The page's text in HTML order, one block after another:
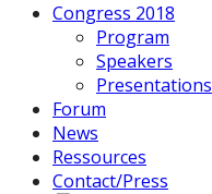
Congress 2018
Program
Speakers
Presentations
Forum
News
Ressources
Contact/Press